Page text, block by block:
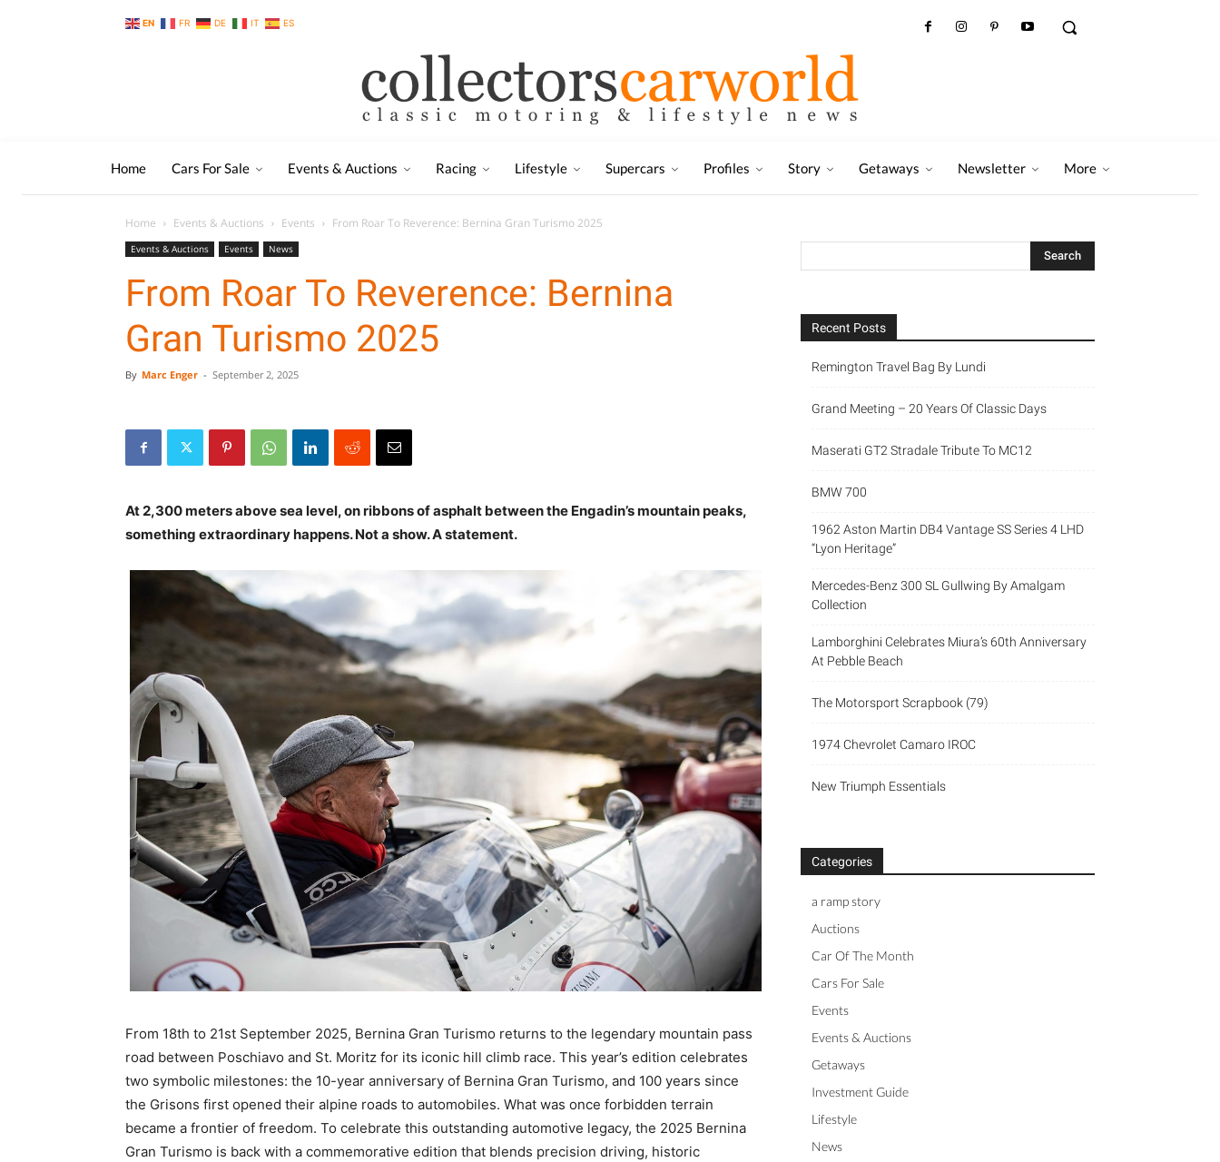
EN FR DE IT ES
Home Cars For Sale Events & Auctions Racing Lifestyle Supercars Profiles Story Getaways Newsletter More
Home Events & Auctions Events From Roar To Reverence: Bernina Gran Turismo 2025
Events & Auctions Events News
From Roar To Reverence: Bernina
Gran Turismo 2025
By Marc Enger - September 2, 2025
At 2,300 meters above sea level, on ribbons of asphalt between the Engadin’s mountain peaks,
something extraordinary happens. Not a show. A statement.
From 18th to 21st September 2025, Bernina Gran Turismo returns to the legendary mountain pass
road between Poschiavo and St. Moritz for its iconic hill climb race. This year’s edition celebrates
two symbolic milestones: the 10-year anniversary of Bernina Gran Turismo, and 100 years since
the Grisons first opened their alpine roads to automobiles. What was once forbidden terrain
became a frontier of freedom. To celebrate this outstanding automotive legacy, the 2025 Bernina
Gran Turismo is back with a commemorative edition that blends precision driving, historic
Recent Posts
Remington Travel Bag By Lundi
Grand Meeting – 20 Years Of Classic Days
Maserati GT2 Stradale Tribute To MC12
BMW 700
1962 Aston Martin DB4 Vantage SS Series 4 LHD
“Lyon Heritage”
Mercedes-Benz 300 SL Gullwing By Amalgam
Collection
Lamborghini Celebrates Miura’s 60th Anniversary
At Pebble Beach
The Motorsport Scrapbook (79)
1974 Chevrolet Camaro IROC
New Triumph Essentials
Categories
a ramp story
Auctions
Car Of The Month
Cars For Sale
Events
Events & Auctions
Getaways
Investment Guide
Lifestyle
News